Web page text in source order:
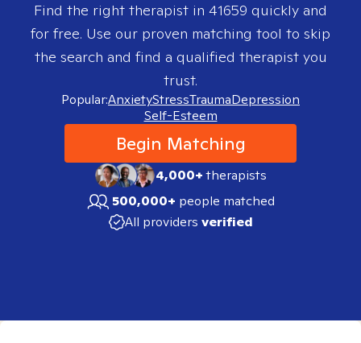
Find the right therapist in 41659 quickly and
for free. Use our proven matching tool to skip
the search and find a qualified therapist you
trust.
Popular:AnxietyStressTraumaDepression
Self-Esteem
Begin Matching
4,000+therapists
500,000+ people matched
All providers verified